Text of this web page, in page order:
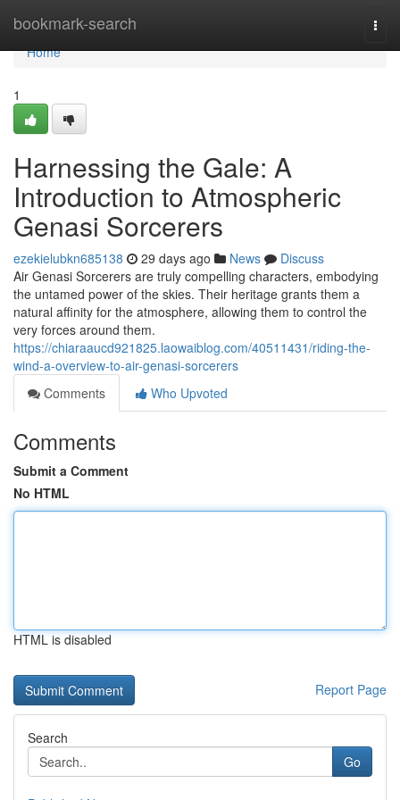
bookmark-search
Home
Home
1
Harnessing the Gale: A
Introduction to Atmospheric
Genasi Sorcerers
ezekielubkn685138 29 days ago News
Discuss
Air Genasi Sorcerers are truly compelling characters, embodying
the untamed power of the skies. Their heritage grants them a
natural affinity for the atmosphere, allowing them to control the
very forces around them.
https://chiaraaucd921825.laowaiblog.com/40511431/riding-the-
wind-a-overview-to-air-genasi-sorcerers
Comments
Who Upvoted
Comments
Submit a Comment
No HTML
HTML is disabled
Report Page
Search
Go